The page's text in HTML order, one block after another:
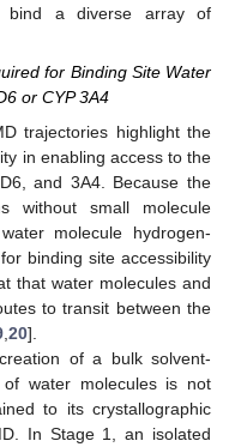
a diverse array of
for Binding Site Water
or CYP 3A4
trajectories highlight the
in enabling access to the
and 3A4. Because the
without small molecule
molecule hydrogen-
binding site accessibility
that water molecules and
to transit between the
20].
of a bulk solvent-
of water molecules is not
to its crystallographic
In Stage 1, an isolated